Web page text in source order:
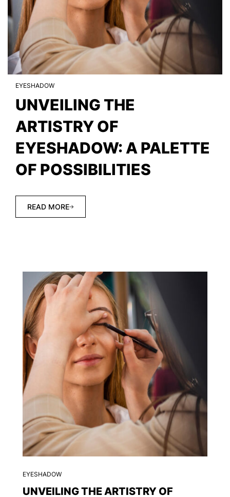
EYESHADOW
UNVEILING THE
ARTISTRY OF
EYESHADOW: A PALETTE
OF POSSIBILITIES
READ MORE
EYESHADOW
UNVEILING THE ARTISTRY OF